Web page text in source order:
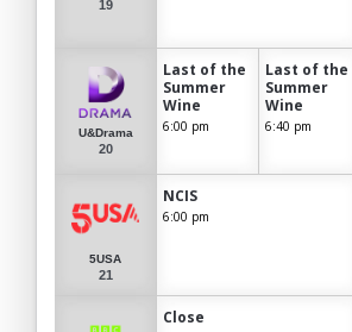
19
U&Drama
20
Last of the
Summer
Wine
6:00 pm
Last of the
Summer
Wine
6:40 pm
5USA
21
NCIS
6:00 pm
Close